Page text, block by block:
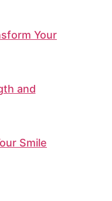
Your
and
Smile